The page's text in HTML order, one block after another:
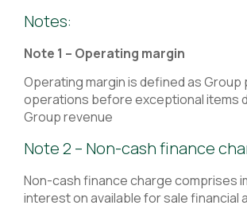
Notes:
Note 1 – Operating margin
Operating margin is defined as
operations before exceptional items
Group revenue
Note 2 – Non-cash finance
Non-cash finance charge comprises
interest on available for sale financial